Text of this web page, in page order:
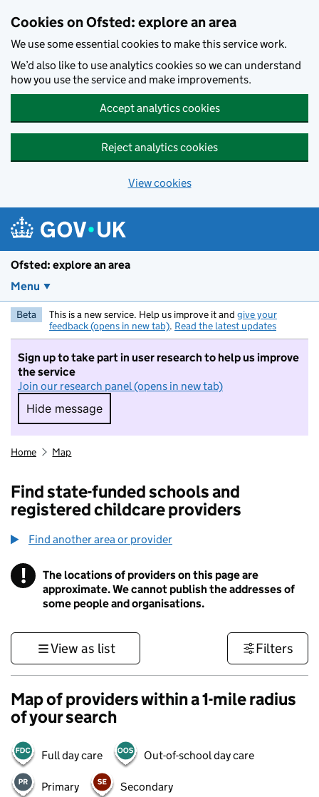
Cookies on Ofsted: explore an area
We use some essential cookies to make this service work.
We’d also like to use analytics cookies so we can understand
how you use the service and make improvements.
Accept analytics cookies
Reject analytics cookies
View cookies
Ofsted: explore an area
Menu
Beta This is a new service. Help us improve it and give your
feedback (opens in new tab). Read the latest updates
Sign up to take part in user research to help us improve
the service
Join our research panel (opens in new tab)
Hide message
Hide message. I do not want to take part in
Home Map
Find state-funded schools and
registered childcare providers
Find another area or provider
! Information
The locations of providers on this page are
approximate. We cannot publish the addresses of
some people and organisations.
View as list Filters
Map of providers within a 1-mile radius
of your search
Full day care Out-of-school day care
Primary Secondary